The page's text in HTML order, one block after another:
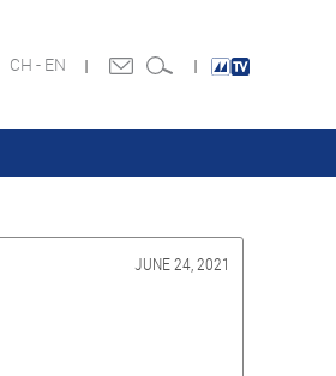
CH - EN
JUNE 24, 2021